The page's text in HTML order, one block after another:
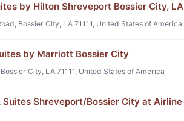
by Hilton Shreveport Bossier City, LA
Bossier City, LA 71111, United States of America
by Marriott Bossier City
City, LA 71111, United States of America
Suites Shreveport/Bossier City at Airline